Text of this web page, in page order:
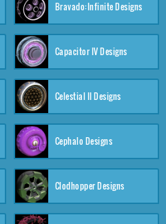
Bravado:Infinite Designs
Capacitor IV Designs
Celestial II Designs
Cephalo Designs
Clodhopper Designs